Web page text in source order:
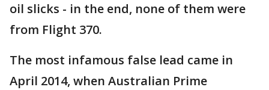
oil slicks - in the end, none of them were
from Flight 370.
The most infamous false lead came in
April 2014, when Australian Prime